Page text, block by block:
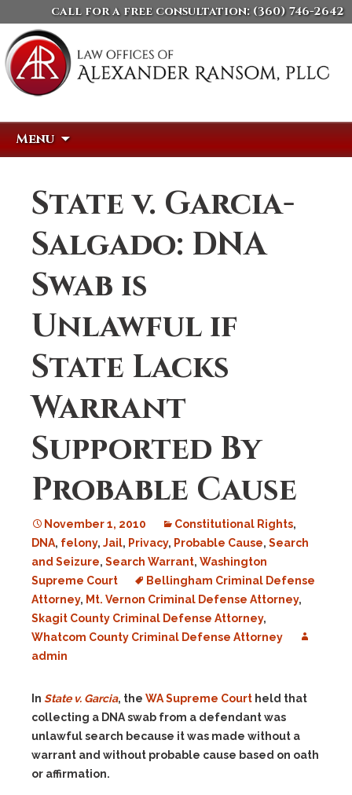
call for a free consultation: (360) 746-2642
Menu
State v. Garcia-
Salgado: DNA
Swab is
Unlawful if
State Lacks
Warrant
Supported By
Probable Cause
November 1, 2010 Constitutional Rights,
DNA, felony, Jail, Privacy, Probable Cause, Search
and Seizure, Search Warrant, Washington
Supreme Court
Bellingham Criminal Defense
Attorney, Mt. Vernon Criminal Defense Attorney,
Skagit County Criminal Defense Attorney,
Whatcom County Criminal Defense Attorney
admin
In State v. Garcia, the WA Supreme Court held that
collecting a DNA swab from a defendant was
unlawful search because it was made without a
warrant and without probable cause based on oath
or affirmation.